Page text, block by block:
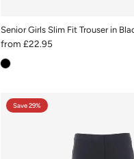
Senior Girls Slim Fit Trouser in
from £22.95
Save 29%